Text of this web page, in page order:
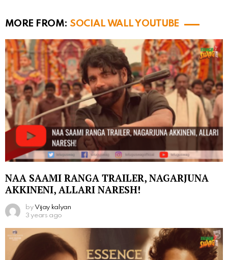
MORE FROM: SOCIAL WALL YOUTUBE
NAA SAAMI RANGA TRAILER, NAGARJUNA
AKKINENI, ALLARI NARESH!
by Vijay kalyan
3 years ago